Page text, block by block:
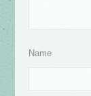
Name